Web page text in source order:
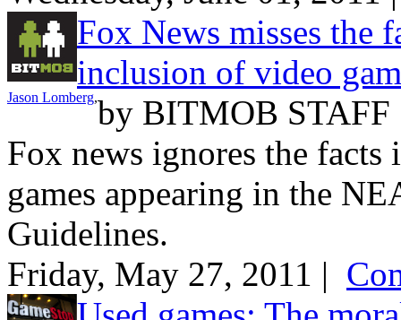
Fox News misses the
inclusion of video
by
Jason Lomberg,
BITMOB STAFF
Fox news ignores the facts
games appearing in the
Guidelines.
Friday, May 27, 2011 |